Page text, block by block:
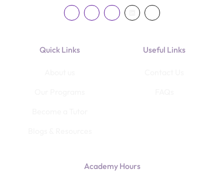
Quick Links Useful Links
Academy Hours